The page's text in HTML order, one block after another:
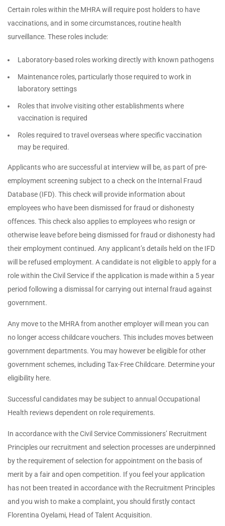
Certain roles within the MHRA will require post holders to have
vaccinations, and in some circumstances, routine health
surveillance. These roles include:
Laboratory-based roles working directly with known pathogens
Maintenance roles, particularly those required to work in
laboratory settings
Roles that involve visiting other establishments where
vaccination is required
Roles required to travel overseas where specific vaccination
may be required.
Applicants who are successful at interview will be, as part of pre-
employment screening subject to a check on the Internal Fraud
Database (IFD). This check will provide information about
employees who have been dismissed for fraud or dishonesty
offences. This check also applies to employees who resign or
otherwise leave before being dismissed for fraud or dishonesty had
their employment continued. Any applicant’s details held on the IFD
will be refused employment. A candidate is not eligible to apply for a
role within the Civil Service if the application is made within a 5 year
period following a dismissal for carrying out internal fraud against
government.
Any move to the MHRA from another employer will mean you can
no longer access childcare vouchers. This includes moves between
government departments. You may however be eligible for other
government schemes, including Tax-Free Childcare. Determine your
eligibility here.
Successful candidates may be subject to annual Occupational
Health reviews dependent on role requirements.
In accordance with the Civil Service Commissioners’ Recruitment
Principles our recruitment and selection processes are underpinned
by the requirement of selection for appointment on the basis of
merit by a fair and open competition. If you feel your application
has not been treated in accordance with the Recruitment Principles
and you wish to make a complaint, you should firstly contact
Florentina Oyelami, Head of Talent Acquisition.